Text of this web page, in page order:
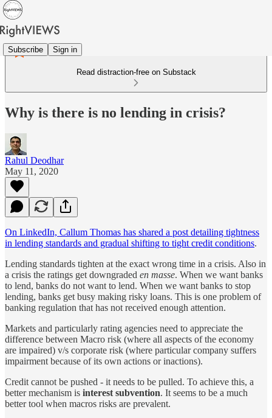
Subscribe Sign in
Read distraction-free on Substack
Why is there is no lending in crisis?
Rahul Deodhar
May 11, 2020
On LinkedIn, Callum Thomas has shared a post detailing tightness
in lending standards and gradual shifting to tight credit conditions.
Lending standards tighten at the exact wrong time in a crisis. Also in
a crisis the ratings get downgraded en masse. When we want banks
to lend, banks do not want to lend. When we want banks to stop
lending, banks get busy making risky loans. This is one problem of
banking regulation that has not received enough attention.
Markets and particularly rating agencies need to appreciate the
difference between Macro risk (where all aspects of the economy
are impaired) v/s corporate risk (where particular company suffers
impairment because of its own actions or inactions).
Credit cannot be pushed - it needs to be pulled. To achieve this, a
better mechanism is interest subvention. It seems to be a much
better tool when macros risks are prevalent.